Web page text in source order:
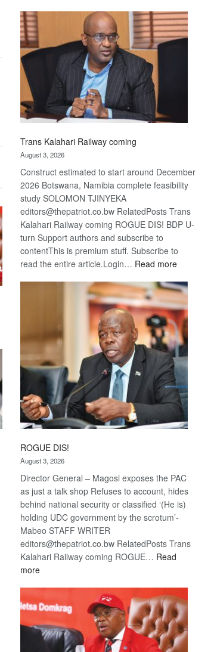
Beers
optimistic
about
recovery
Trans Kalahari Railway coming
August 3, 2026
Construct estimated to start around December
2026 Botswana, Namibia complete feasibility
study SOLOMON TJINYEKA
editors@thepatriot.co.bw RelatedPosts Trans
Kalahari Railway coming ROGUE DIS! BDP U-
turn Support authors and subscribe to
contentThis is premium stuff. Subscribe to
read the entire article.Login… Read more:
Kalahari
Railway
coming
ROGUE DIS!
August 3, 2026
Director General – Magosi exposes the PAC
as just a talk shop Refuses to account, hides
behind national security or classified ‘(He is)
holding UDC government by the scrotum’-
Mabeo STAFF WRITER
editors@thepatriot.co.bw RelatedPosts Trans
Kalahari Railway coming ROGUE… Read
more: